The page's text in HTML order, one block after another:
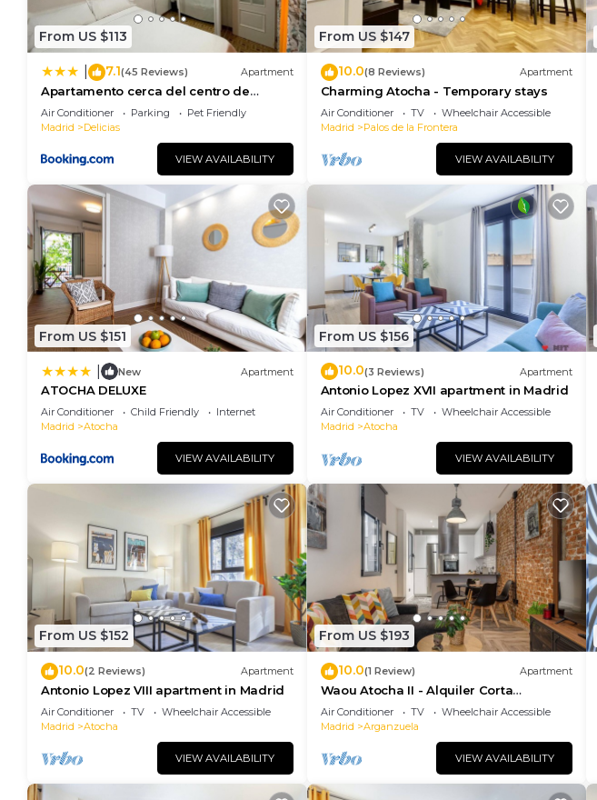
From US $113
7.1(45 Reviews) Apartment
Apartamento cerca del centro de
Madrid
Air Conditioner Parking
Pet Friendly
Madrid
Delicias
VIEW AVAILABILITY
From US $147
10.0(8 Reviews) Apartment
Charming Atocha - Temporary stays
Air Conditioner TV
Wheelchair Accessible
Madrid
Palos de la Frontera
VIEW AVAILABILITY
From US $151
New Apartment
ATOCHA DELUXE
Air Conditioner Child Friendly
Internet
Madrid
Atocha
VIEW AVAILABILITY
From US $156
10.0(3 Reviews) Apartment
Antonio Lopez XVII apartment in Madrid
Air Conditioner TV
Wheelchair Accessible
Madrid
Atocha
VIEW AVAILABILITY
From US $152
10.0(2 Reviews) Apartment
Antonio Lopez VIII apartment in Madrid
Air Conditioner TV
Wheelchair Accessible
Madrid
Atocha
VIEW AVAILABILITY
From US $193
10.0(1 Review) Apartment
Waou Atocha II - Alquiler Corta
Duración
Air Conditioner TV
Wheelchair Accessible
Madrid
Arganzuela
VIEW AVAILABILITY